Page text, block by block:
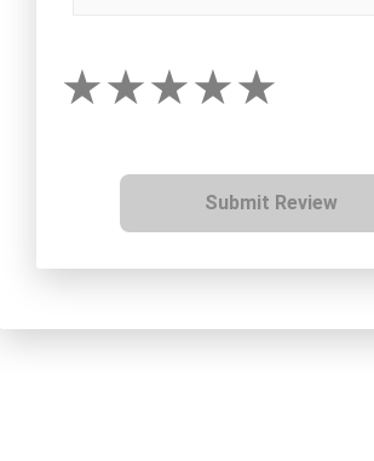
Submit Review